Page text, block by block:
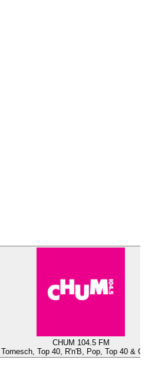
CHUM 104.5 FM
Tornesch, Top 40, R'n'B, Pop, Top 40 &